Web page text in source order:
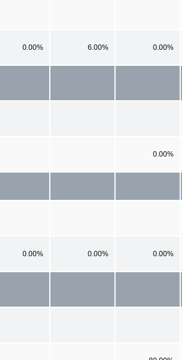
0.00% 6.00% 0.00%
0.00%
0.00% 0.00% 0.00%